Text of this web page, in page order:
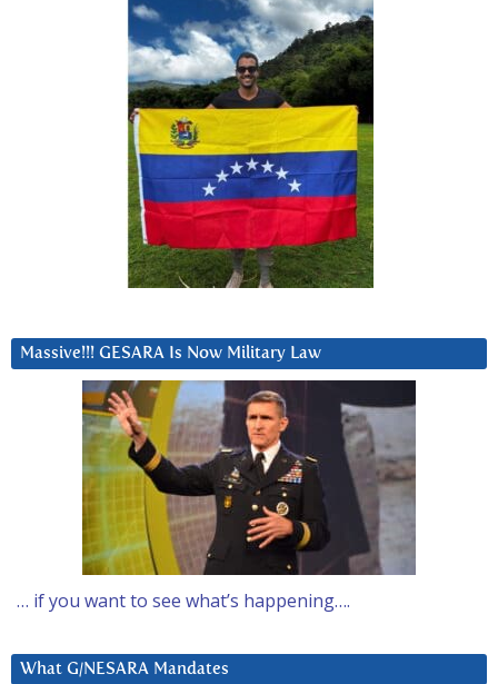
Massive!!! GESARA Is Now Military Law
… if you want to see what’s happening….
What G/NESARA Mandates